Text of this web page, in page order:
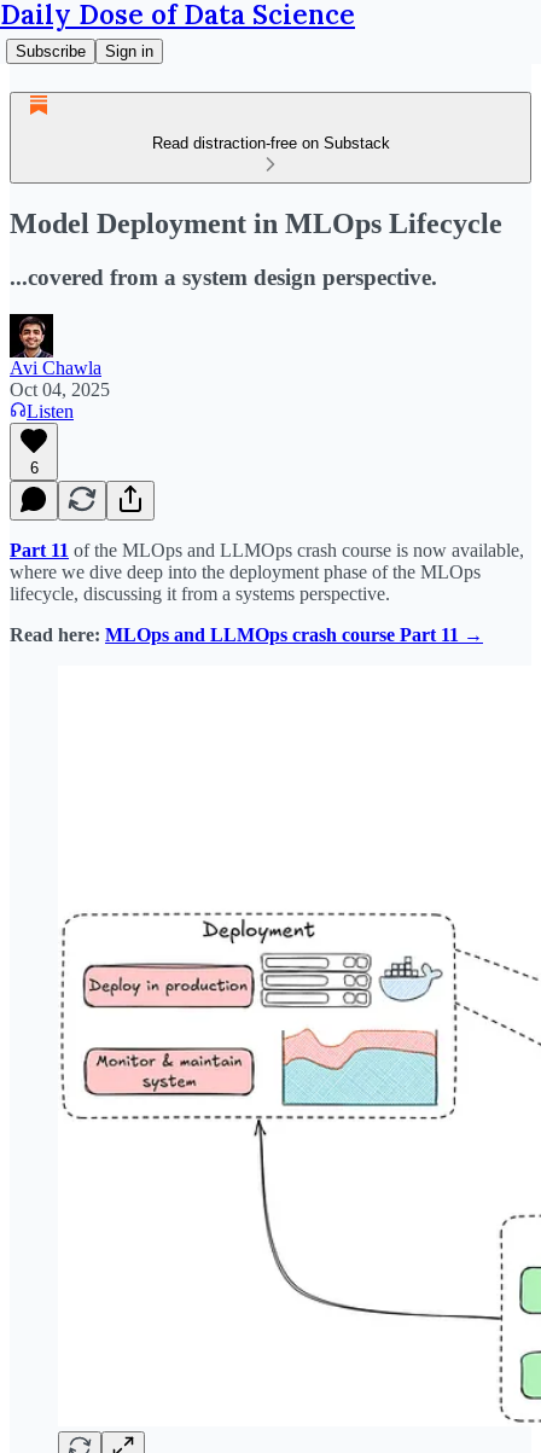
Daily Dose of Data Science
Subscribe Sign in
Read distraction-free on Substack
Model Deployment in MLOps Lifecycle
...covered from a system design perspective.
Avi Chawla
Oct 04, 2025
Listen
6
Part 11 of the MLOps and LLMOps crash course is now available,
where we dive deep into the deployment phase of the MLOps
lifecycle, discussing it from a systems perspective.
Read here: MLOps and LLMOps crash course Part 11 →